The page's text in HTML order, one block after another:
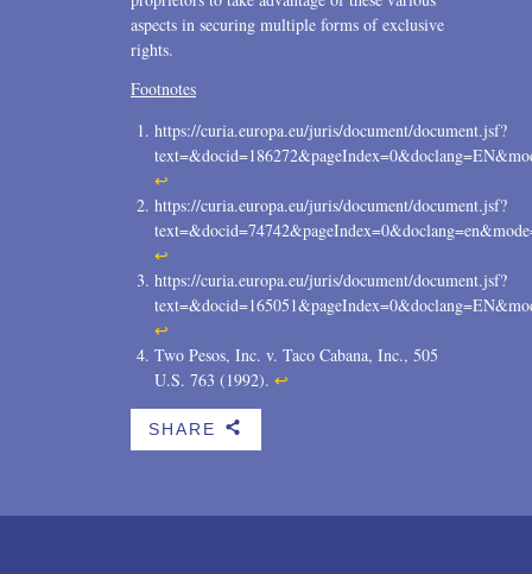
aspects in securing multiple forms of exclusive
rights.
https://curia.europa.eu/juris/document/document.jsf?
↩
https://curia.europa.eu/juris/document/document.jsf?
↩
https://curia.europa.eu/juris/document/document.jsf?
↩
Two Pesos, Inc. v. Taco Cabana, Inc., 505
U.S. 763 (1992). ↩
SHARE b